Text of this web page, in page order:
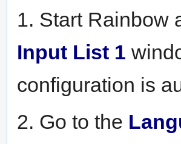
1. Start Rainbow
Input List 1
configuration is
2. Go to the